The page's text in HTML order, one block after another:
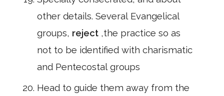
other details. Several Evangelical
groups, reject ,the practice so as
not to be identified with charismatic
and Pentecostal groups
Head to guide them away from the